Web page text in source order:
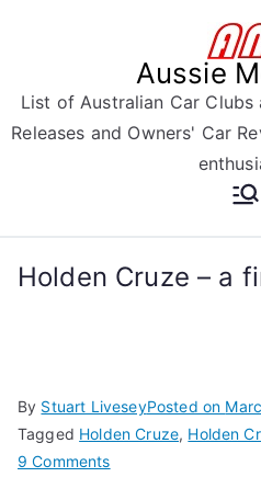
Aussie
List of Australian Car
Releases and Owners' Car
Holden Cruze – a
By Stuart LiveseyPosted on
Tagged Holden Cruze, Holden
9 Commentson